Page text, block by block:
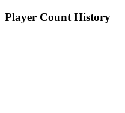
Player Count History